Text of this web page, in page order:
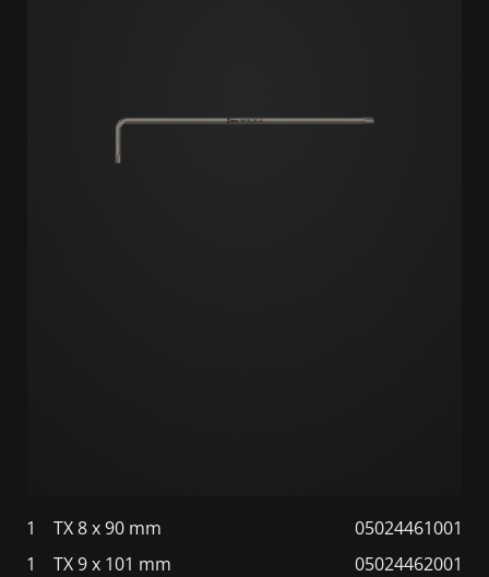
1 TX 8 x 90 mm
05024461001
1
TX 9 x 101 mm 05024462001